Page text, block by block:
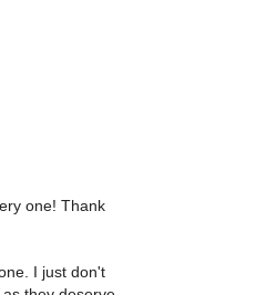
one! Thank
I just don't